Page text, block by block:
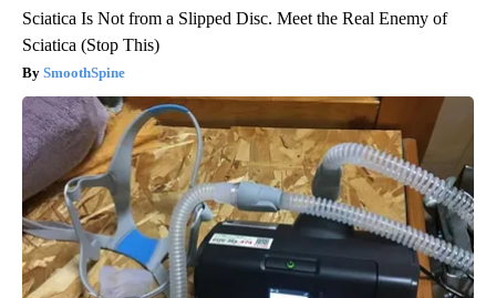
Sciatica Is Not from a Slipped Disc. Meet the Real Enemy of
Sciatica (Stop This)
SmoothSpine